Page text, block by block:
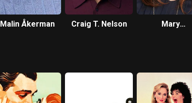
Malin Åkerman Craig T. Nelson
Mary